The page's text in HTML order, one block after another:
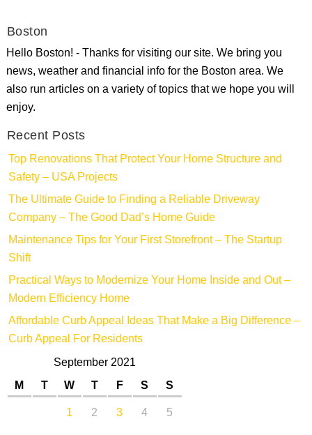
Boston
Hello Boston! - Thanks for visiting our site. We bring you
news, weather and financial info for the Boston area. We
also run articles on a variety of topics that we hope you will
enjoy.
Recent Posts
Top Renovations That Protect Your Home Structure and
Safety – USA Projects
The Ultimate Guide to Finding a Reliable Driveway
Company – The Good Dad’s Home Guide
Maintenance Tips for Your First Storefront – The Startup
Shift
Practical Ways to Modernize Your Home Inside and Out –
Modern Efficiency Home
Affordable Curb Appeal Ideas That Make a Big Difference –
Curb Appeal For Residents
September 2021
M
T W T F S
S
1
2 3 4
5